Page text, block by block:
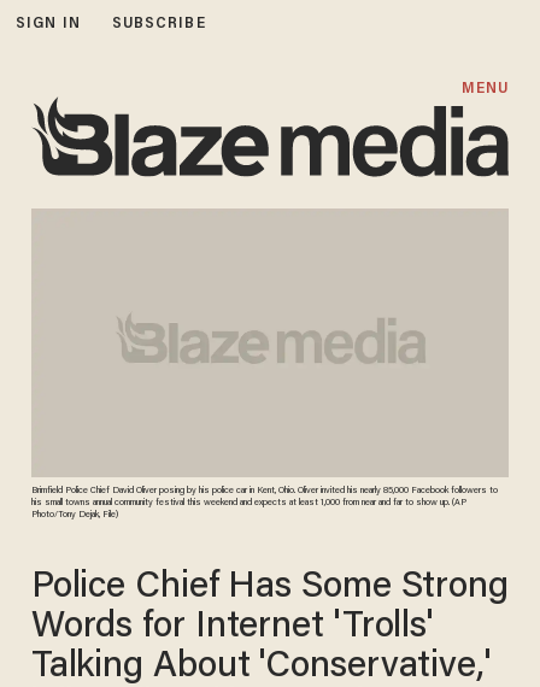
SIGN IN SUBSCRIBE
MENU
Brimfield Police Chief David Oliver posing by his police car in Kent, Ohio. Oliver invited his nearly 85,000 Facebook followers to
his small towns annual community festival this weekend and expects at least 1,000 from near and far to show up. (AP
Photo/Tony Dejak, File)
Police Chief Has Some Strong
Words for Internet 'Trolls'
Talking About 'Conservative,'